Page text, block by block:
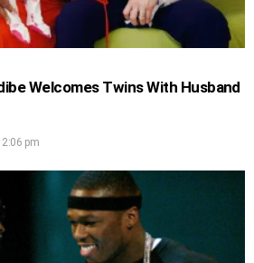
Welcomes Twins With Husband
pm